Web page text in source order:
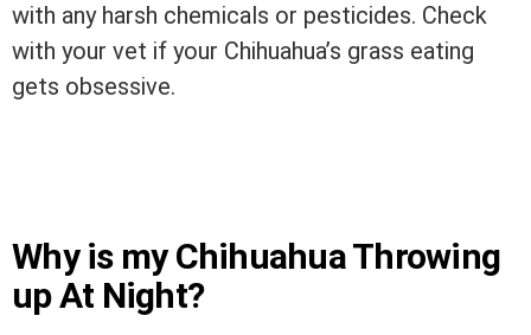
with any harsh chemicals or pesticides. Check
with your vet if your Chihuahua’s grass eating
gets obsessive.
Why is my Chihuahua Throwing
up At Night?